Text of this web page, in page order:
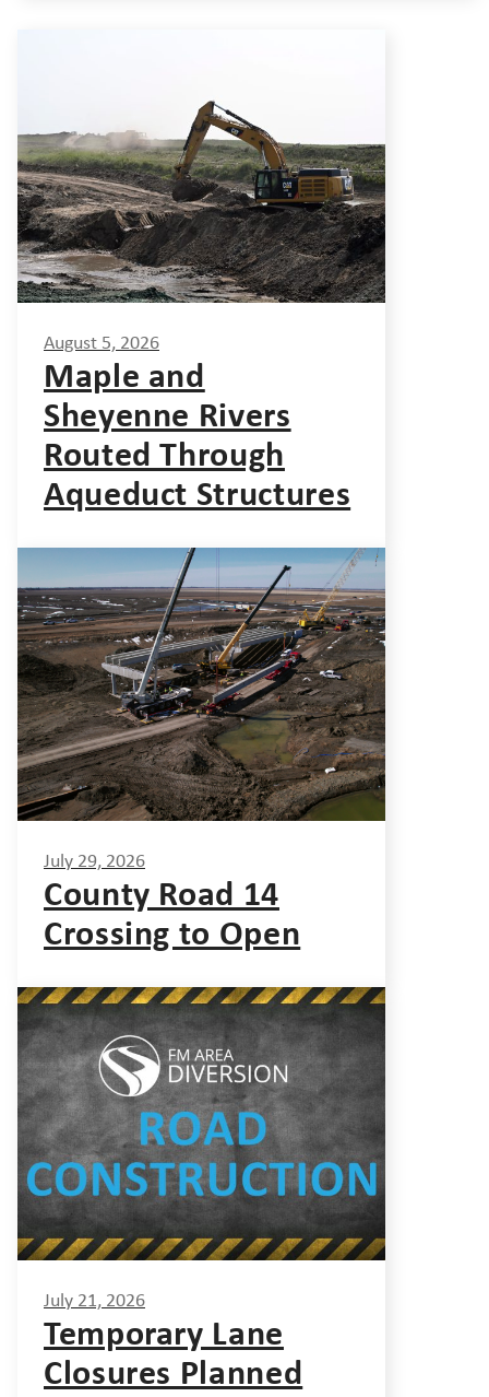
August 5, 2026
Maple and
Sheyenne Rivers
Routed Through
Aqueduct Structures
July 29, 2026
County Road 14
Crossing to Open
July 21, 2026
Temporary Lane
Closures Planned